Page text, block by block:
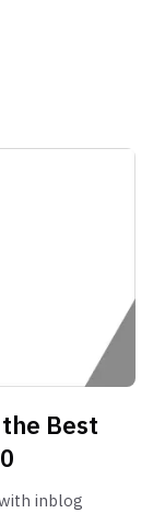
2026.
Best
inblog